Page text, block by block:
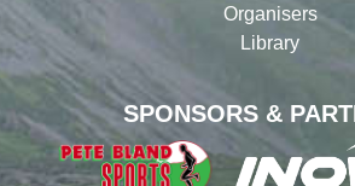
SPONSORS &
Organisers
Library